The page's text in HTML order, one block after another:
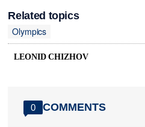
Related topics
Olympics
LEONID CHIZHOV
0 COMMENTS